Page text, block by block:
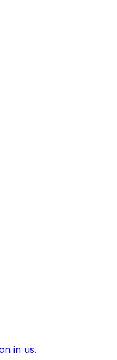
in us.